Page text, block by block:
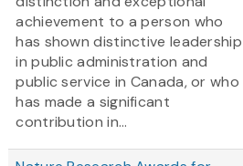
achievement to a person who
has shown distinctive leadership
in public administration and
public service in Canada, or who
has made a significant
contribution in...